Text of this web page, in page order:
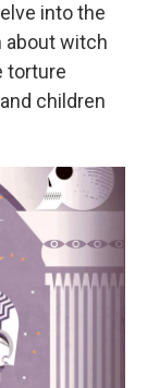
into the
about witch
torture
children